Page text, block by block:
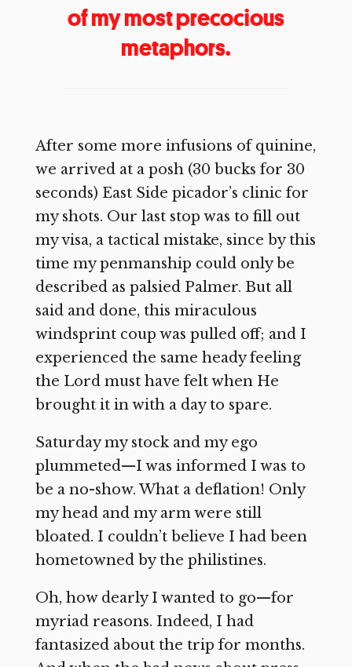
of my most precocious
metaphors.
After some more infusions of quinine,
we arrived at a posh (30 bucks for 30
seconds) East Side picador’s clinic for
my shots. Our last stop was to fill out
my visa, a tactical mistake, since by this
time my penmanship could only be
described as palsied Palmer. But all
said and done, this miraculous
windsprint coup was pulled off; and I
experienced the same heady feeling
the Lord must have felt when He
brought it in with a day to spare.
Saturday my stock and my ego
plummeted—I was informed I was to
be a no-show. What a deflation! Only
my head and my arm were still
bloated. I couldn’t believe I had been
hometowned by the philistines.
Oh, how dearly I wanted to go—for
myriad reasons. Indeed, I had
fantasized about the trip for months.